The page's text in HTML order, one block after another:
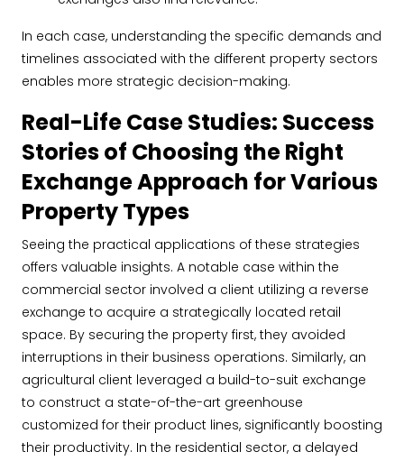
In each case, understanding the specific demands and
timelines associated with the different property sectors
enables more strategic decision-making.
Real-Life Case Studies: Success
Stories of Choosing the Right
Exchange Approach for Various
Property Types
Seeing the practical applications of these strategies
offers valuable insights. A notable case within the
commercial sector involved a client utilizing a reverse
exchange to acquire a strategically located retail
space. By securing the property first, they avoided
interruptions in their business operations. Similarly, an
agricultural client leveraged a build-to-suit exchange
to construct a state-of-the-art greenhouse
customized for their product lines, significantly boosting
their productivity. In the residential sector, a delayed